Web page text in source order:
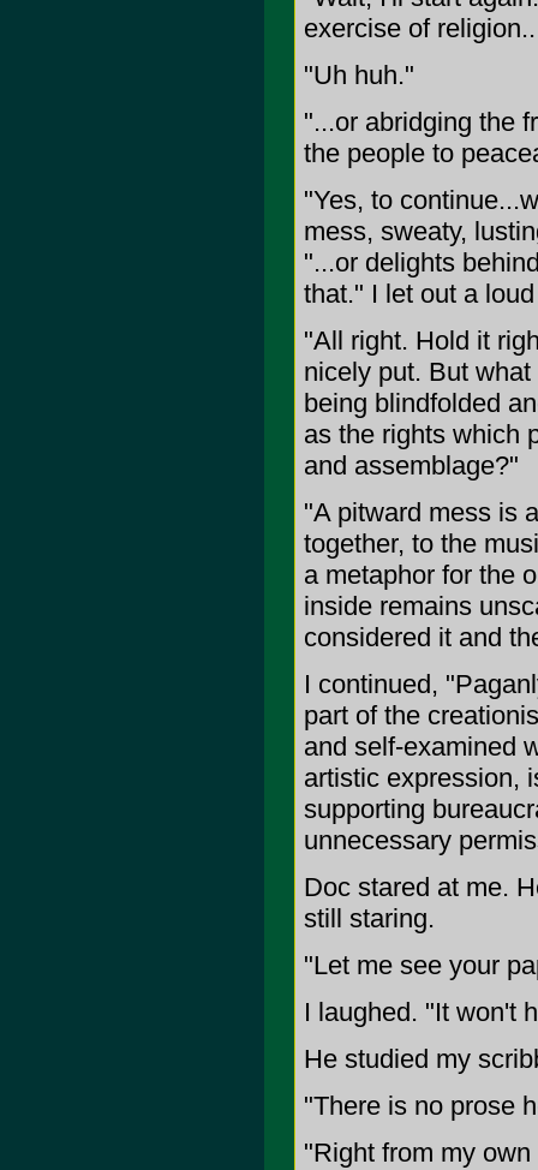
exercise of
"Uh huh."
"...or abridging the
the people to
"Yes, to
mess, sweaty,
"...or delights
that." I let out a
"All right. Hold it
nicely put. But
being blindfolded
as the rights which
and assemblage?"
"A pitward mess is
together, to the
a metaphor for the
inside remains
considered it and
I continued,
part of the
and self-examined
artistic expression,
supporting
unnecessary
Doc stared at me.
still staring.
"Let me see your
I laughed. "It won't
He studied my
"There is no prose
"Right from my